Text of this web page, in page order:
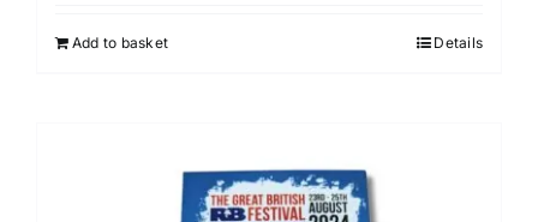
Add to basket Details